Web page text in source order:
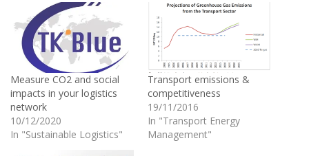
Measure CO2 and social
impacts in your logistics
network
10/12/2020
In "Sustainable Logistics"
Transport emissions &
competitiveness
19/11/2016
In "Transport Energy
Management"